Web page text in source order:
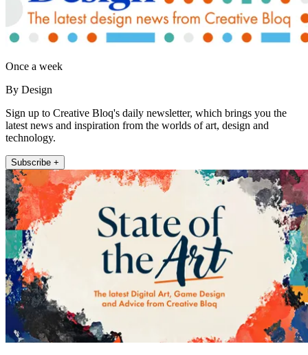
Once a week
By Design
Sign up to Creative Bloq's daily newsletter, which brings you the
latest news and inspiration from the worlds of art, design and
technology.
Subscribe +